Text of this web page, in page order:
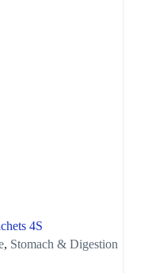
4S
, Stomach & Digestion